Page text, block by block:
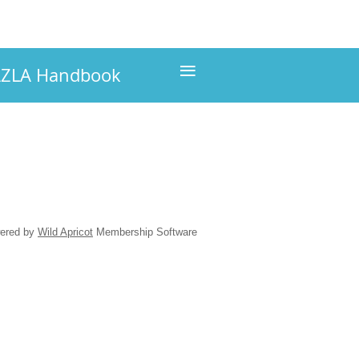
Handbook ≡
by Wild Apricot Membership Software